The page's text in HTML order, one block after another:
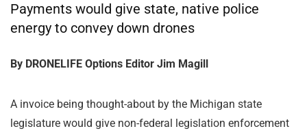
Payments would give state, native police
energy to convey down drones
By DRONELIFE Options Editor Jim Magill
A invoice being thought-about by the Michigan state
legislature would give non-federal legislation enforcement